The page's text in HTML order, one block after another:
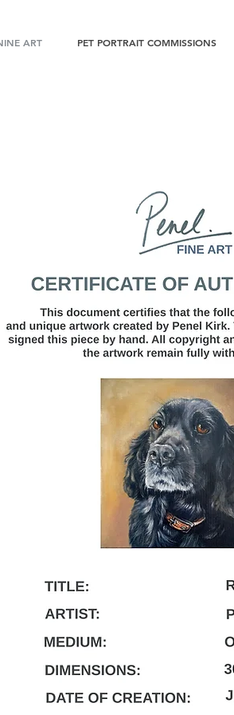
ART PET PORTRAIT COMMISSIONS